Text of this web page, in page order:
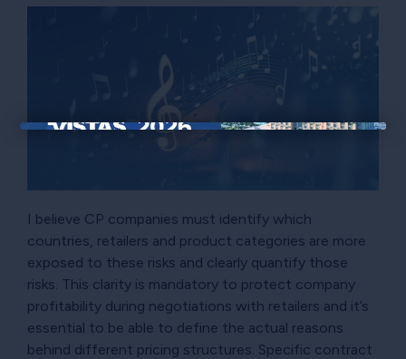
I believe CP companies must identify which
countries, retailers and product categories are more
exposed to these risks and clearly quantify those
risks. This clarity is mandatory to protect company
profitability during negotiations with retailers and it’s
essential to be able to define the actual reasons
behind different pricing structures. Specific contract